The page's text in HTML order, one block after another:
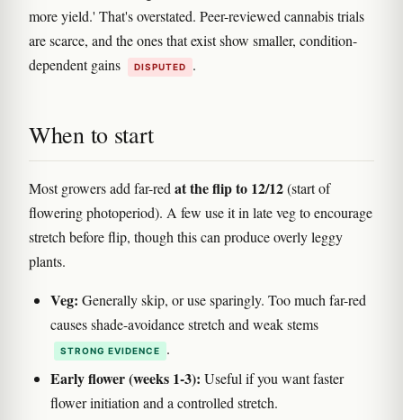
more yield.' That's overstated. Peer-reviewed cannabis trials
are scarce, and the ones that exist show smaller, condition-
dependent gains
DISPUTED .
When to start
Most growers add far-red at the flip to 12/12(start of
flowering photoperiod). A few use it in late veg to encourage
stretch before flip, though this can produce overly leggy
plants.
Veg: Generally skip, or use sparingly. Too much far-red
causes shade-avoidance stretch and weak stems
STRONG EVIDENCE .
Early flower (weeks 1-3): Useful if you want faster
flower initiation and a controlled stretch.